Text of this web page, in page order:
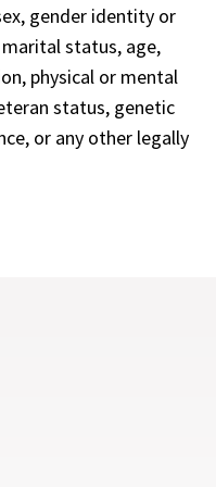
gender identity or
status, age,
physical or mental
status, genetic
or any other legally